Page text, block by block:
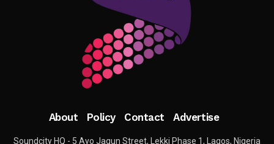
About Policy Contact Advertise
Soundcity HQ - 5 Ayo Jagun Street, Lekki Phase 1, Lagos, Nigeria